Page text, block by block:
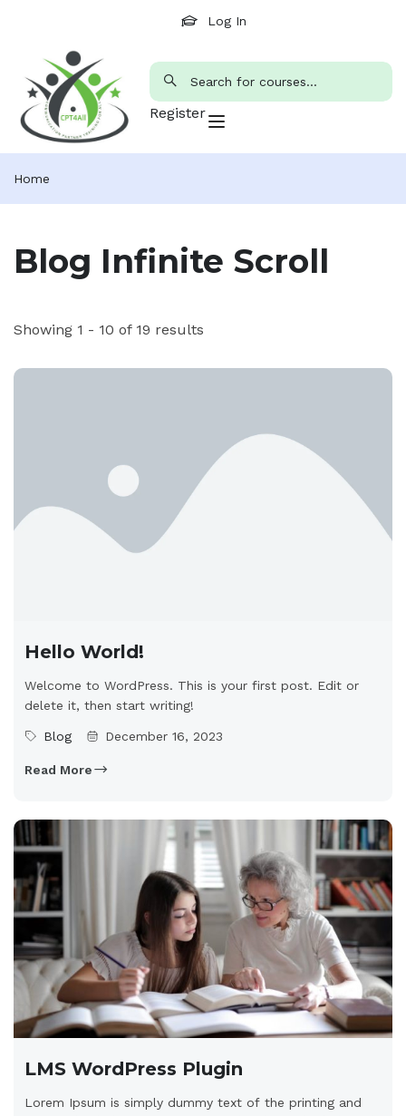
Log In
Register
Home
Blog Infinite Scroll
Showing 1 - 10 of 19 results
Hello World!
Welcome to WordPress. This is your first post. Edit or
delete it, then start writing!
Blog December 16, 2023
Read More
LMS WordPress Plugin
Lorem Ipsum is simply dummy text of the printing and